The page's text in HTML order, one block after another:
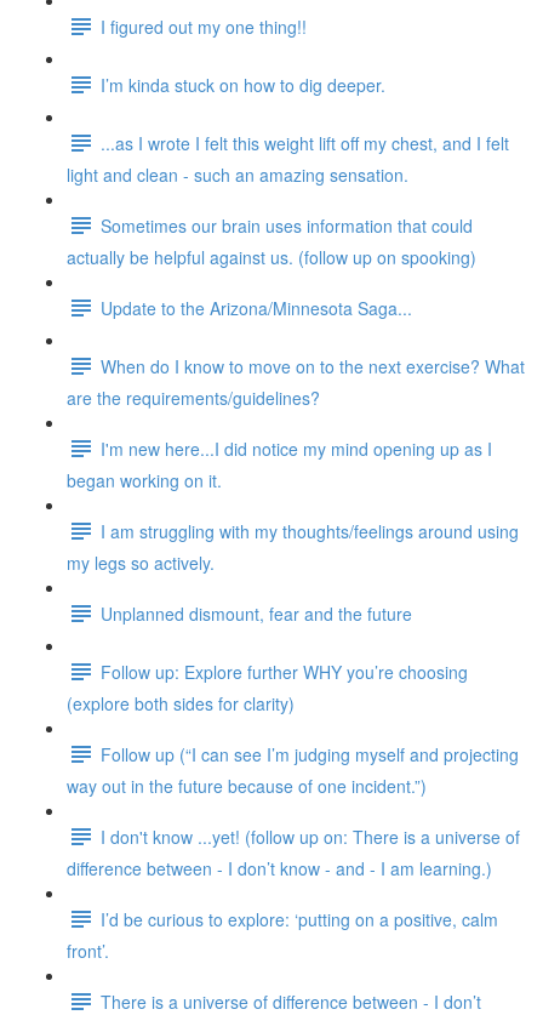
I figured out my one thing!!
I’m kinda stuck on how to dig deeper.
...as I wrote I felt this weight lift off my chest, and I felt
light and clean - such an amazing sensation.
Sometimes our brain uses information that could
actually be helpful against us. (follow up on spooking)
Update to the Arizona/Minnesota Saga...
When do I know to move on to the next exercise? What
are the requirements/guidelines?
I'm new here...I did notice my mind opening up as I
began working on it.
I am struggling with my thoughts/feelings around using
my legs so actively.
Unplanned dismount, fear and the future
Follow up: Explore further WHY you’re choosing
(explore both sides for clarity)
Follow up (“I can see I’m judging myself and projecting
way out in the future because of one incident.”)
I don't know ...yet! (follow up on: There is a universe of
difference between - I don’t know - and - I am learning.)
I’d be curious to explore: ‘putting on a positive, calm
front’.
There is a universe of difference between - I don’t